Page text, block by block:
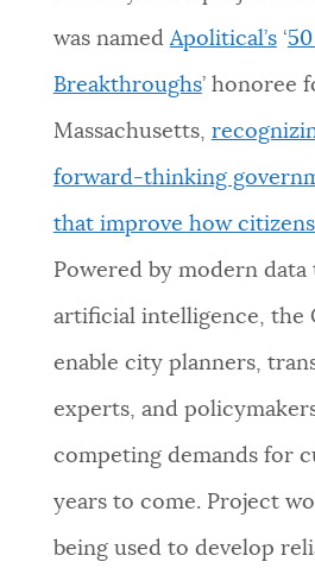
was namedApolitical’s‘
Breakthroughs’ honoree
Massachusetts,
forward-thinking
that improve how
Powered by modern data
artificial intelligence, the
enable city planners,
experts, and
competing demands for
years to come. Project
being used to develop